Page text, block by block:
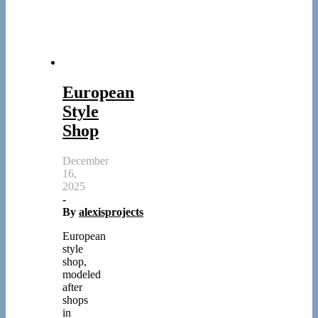
European
Style
Shop
December
16,
2025
-
By alexisprojects
European
style
shop,
modeled
after
shops
in